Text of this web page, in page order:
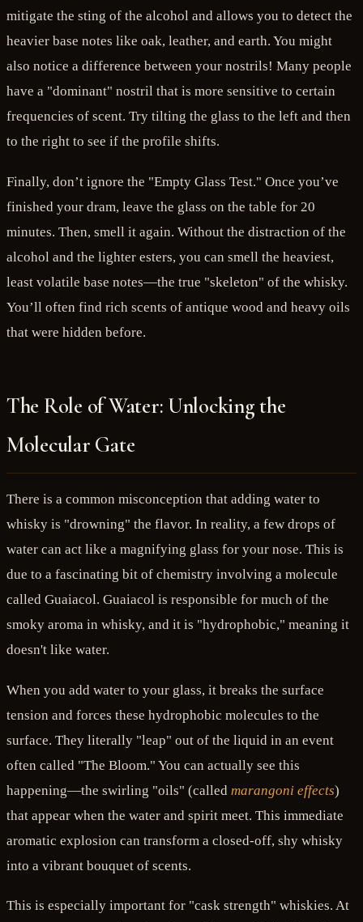
mitigate the sting of the alcohol and allows you to detect the
heavier base notes like oak, leather, and earth. You might
also notice a difference between your nostrils! Many people
have a "dominant" nostril that is more sensitive to certain
frequencies of scent. Try tilting the glass to the left and then
to the right to see if the profile shifts.
Finally, don’t ignore the "Empty Glass Test." Once you’ve
finished your dram, leave the glass on the table for 20
minutes. Then, smell it again. Without the distraction of the
alcohol and the lighter esters, you can smell the heaviest,
least volatile base notes—the true "skeleton" of the whisky.
You’ll often find rich scents of antique wood and heavy oils
that were hidden before.
The Role of Water: Unlocking the
Molecular Gate
There is a common misconception that adding water to
whisky is "drowning" the flavor. In reality, a few drops of
water can act like a magnifying glass for your nose. This is
due to a fascinating bit of chemistry involving a molecule
called Guaiacol. Guaiacol is responsible for much of the
smoky aroma in whisky, and it is "hydrophobic," meaning it
doesn't like water.
When you add water to your glass, it breaks the surface
tension and forces these hydrophobic molecules to the
surface. They literally "leap" out of the liquid in an event
often called "The Bloom." You can actually see this
happening—the swirling "oils" (called marangoni effects)
that appear when the water and spirit meet. This immediate
aromatic explosion can transform a closed-off, shy whisky
into a vibrant bouquet of scents.
This is especially important for "cask strength" whiskies. At